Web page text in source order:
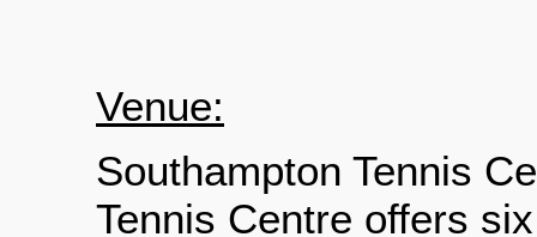
Venue:
Southampton Tennis
Tennis Centre offers